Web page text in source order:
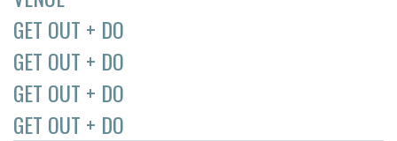
GET OUT + DO
GET OUT + DO
GET OUT + DO
GET OUT + DO